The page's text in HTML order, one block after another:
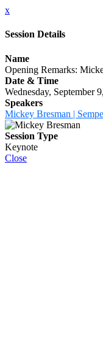
x
Session Details
Name
Opening Remarks:
Date & Time
Wednesday, September
Speakers
Mickey Bresman |
Session Type
Keynote
Close